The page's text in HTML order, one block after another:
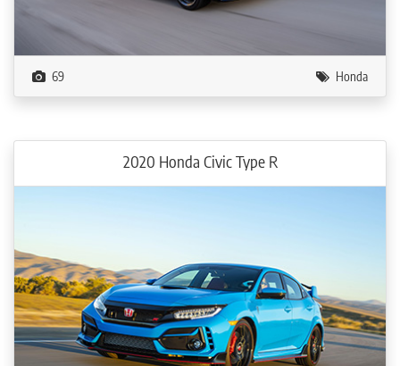
69 Honda
2020 Honda Civic Type R